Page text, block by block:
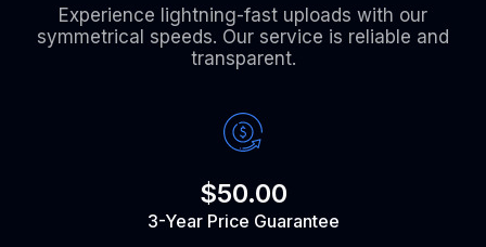
Experience lightning-fast uploads with our
symmetrical speeds. Our service is reliable and
transparent.
$50.00
3-Year Price Guarantee